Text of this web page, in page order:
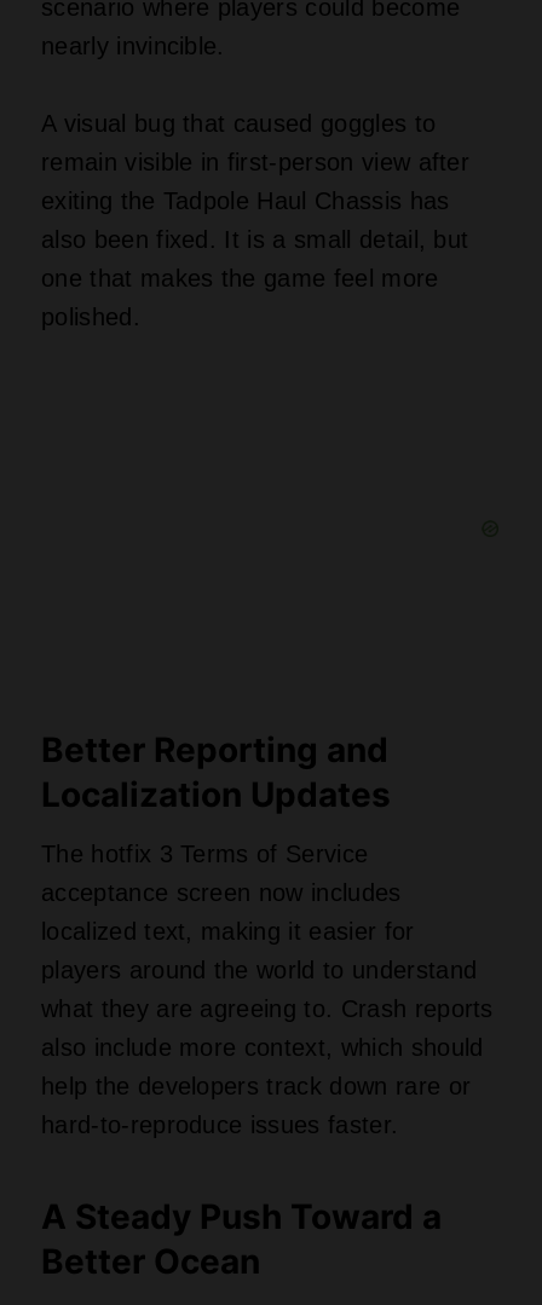
scenario where players could become
nearly invincible.
A visual bug that caused goggles to
remain visible in first‑person view after
exiting the Tadpole Haul Chassis has
also been fixed. It is a small detail, but
one that makes the game feel more
polished.
Better Reporting and
Localization Updates
The hotfix 3 Terms of Service
acceptance screen now includes
localized text, making it easier for
players around the world to understand
what they are agreeing to. Crash reports
also include more context, which should
help the developers track down rare or
hard‑to‑reproduce issues faster.
A Steady Push Toward a
Better Ocean